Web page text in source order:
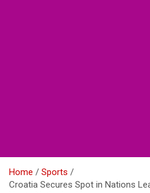
Home
Sports
Croatia Secures Spot in Nations